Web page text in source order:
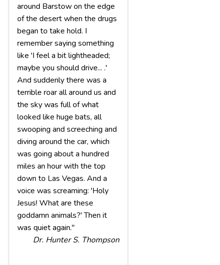
around Barstow on the edge
of the desert when the drugs
began to take hold. I
remember saying something
like 'I feel a bit lightheaded;
maybe you should drive... .'
And suddenly there was a
terrible roar all around us and
the sky was full of what
looked like huge bats, all
swooping and screeching and
diving around the car, which
was going about a hundred
miles an hour with the top
down to Las Vegas. And a
voice was screaming: 'Holy
Jesus! What are these
goddamn animals?' Then it
was quiet again."
Dr. Hunter S. Thompson